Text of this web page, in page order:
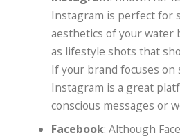
Instagram is perfect for
aesthetics of your water
as lifestyle shots that
If your brand focuses
Instagram is a great
conscious messages or
Facebook: Although